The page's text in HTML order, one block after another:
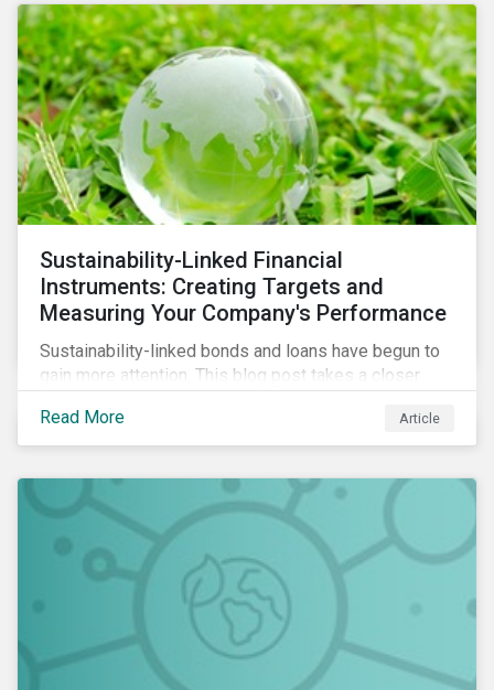
Sustainability-Linked Financial
Instruments: Creating Targets and
Measuring Your Company's Performance
Sustainability-linked bonds and loans have begun to
gain more attention. This blog post takes a closer
sustainable performance targets (SPTs) that must be
kept in mind while opting for these instruments.
Read More Article